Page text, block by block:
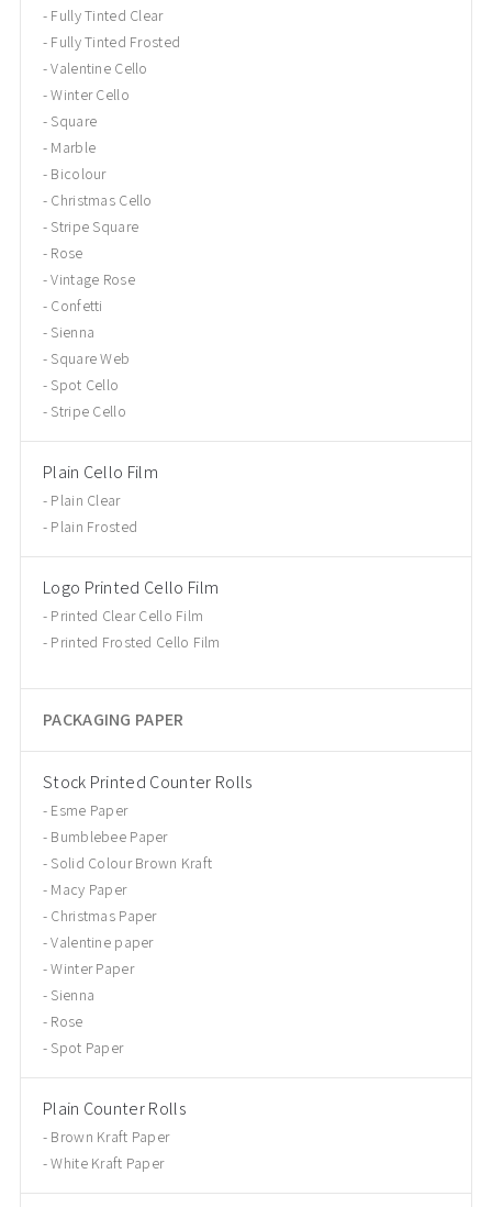
Fully Tinted Clear
Fully Tinted Frosted
Valentine Cello
Winter Cello
Square
Marble
Bicolour
Christmas Cello
Stripe Square
Rose
Vintage Rose
Confetti
Sienna
Square Web
Spot Cello
Stripe Cello
Plain Cello Film
Plain Clear
Plain Frosted
Logo Printed Cello Film
Printed Clear Cello Film
Printed Frosted Cello Film
PACKAGING PAPER
Stock Printed Counter Rolls
Esme Paper
Bumblebee Paper
Solid Colour Brown Kraft
Macy Paper
Christmas Paper
Valentine paper
Winter Paper
Sienna
Rose
Spot Paper
Plain Counter Rolls
Brown Kraft Paper
White Kraft Paper